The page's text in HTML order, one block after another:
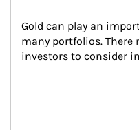
Gold can play an
many portfolios. There
investors to consider